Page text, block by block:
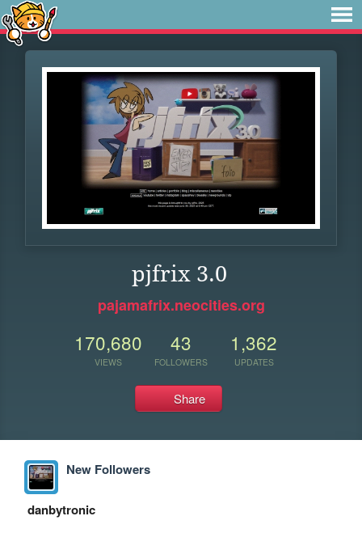
pjfrix 3.0
pajamafrix.neocities.org
170,680
VIEWS
43
FOLLOWERS
1,362
UPDATES
Share
New Followers
danbytronic